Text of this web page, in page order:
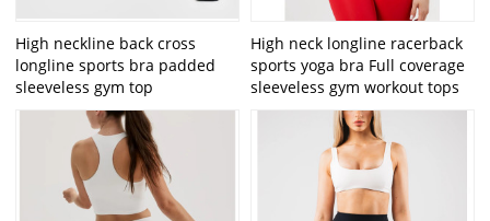
High neckline back cross
longline sports bra padded
sleeveless gym top
High neck longline racerback
sports yoga bra Full coverage
sleeveless gym workout tops